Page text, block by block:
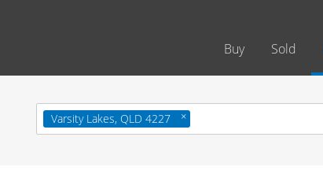
Buy Sold
Varsity Lakes, QLD 4227